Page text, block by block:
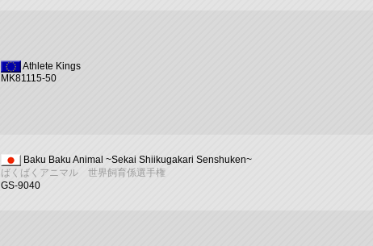
Athlete Kings
MK81115-50
Baku Baku Animal ~Sekai Shiikugakari Senshuken~
ばくばくアニマル 世界飼育係選手権
GS-9040